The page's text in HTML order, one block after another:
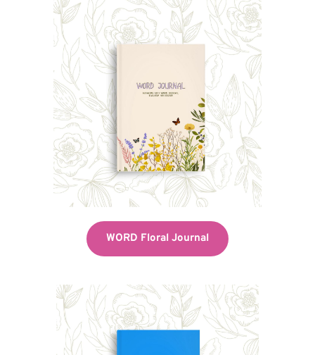
WORD Floral Journal